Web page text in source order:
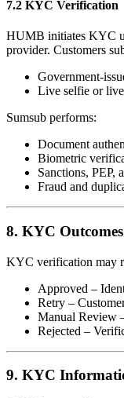
7.2 KYC Verification
HUMB initiates KYC
provider. Customers
Government-
Live selfie or
Sumsub performs:
Document
Biometric
Sanctions, PEP,
Fraud and
8. KYC Outcomes
KYC verification may
Approved –
Retry –
Manual Review
Rejected –
9. KYC